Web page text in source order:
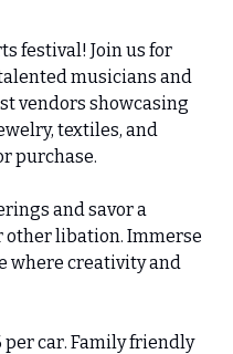
festival! Join us for
musicians and
vendors showcasing
textiles, and
purchase.
and savor a
libation. Immerse
where creativity and
car. Family friendly